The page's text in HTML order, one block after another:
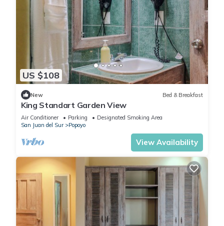
US $108
New Bed & Breakfast
King Standart Garden View
Air Conditioner Parking
Designated Smoking Area
San Juan del Sur
Popoyo
View Availability